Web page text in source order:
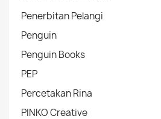
Penerbitan Pelangi
Penguin
Penguin Books
PEP
Percetakan Rina
PINKO Creative